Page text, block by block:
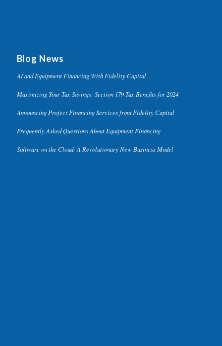
Blog News
AI and Equipment Financing With Fidelity Capital
Maximizing Your Tax Savings: Section 179 Tax Benefits for 2024
Announcing Project Financing Services from Fidelity Capital
Frequently Asked Questions About Equipment Financing
Software on the Cloud: A Revolutionary New Business Model